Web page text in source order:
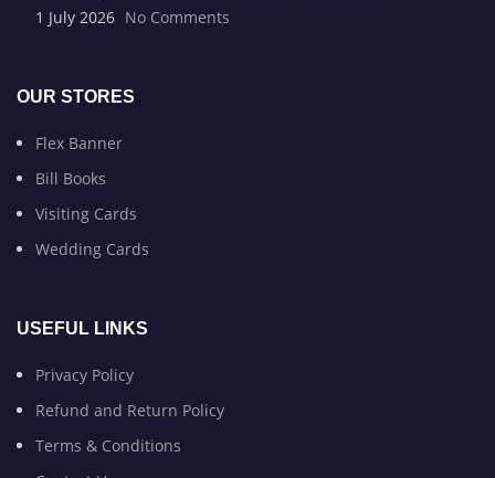
1 July 2026 No Comments
OUR STORES
Flex Banner
Bill Books
Visiting Cards
Wedding Cards
USEFUL LINKS
Privacy Policy
Refund and Return Policy
Terms & Conditions